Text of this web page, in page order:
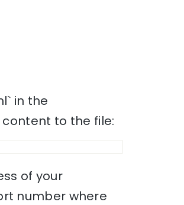
in the
to the file:
of your
number where